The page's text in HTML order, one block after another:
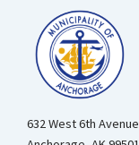
632 West 6th Avenue